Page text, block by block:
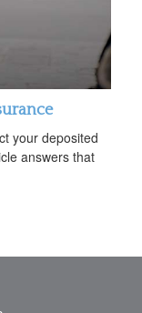
your deposited
answers that